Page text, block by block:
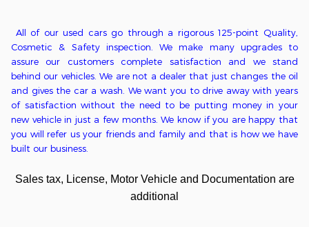
All of our used cars go through a rigorous125-point Quality,
Cosmetic & Safety inspection. We make many upgrades to
assure our customers complete satisfaction and we stand
behind our vehicles. We arenot a dealer that just changes the oil
and gives the car a wash. We want you to drive away with years
of satisfaction without the need to be putting money in your
newvehicle in just a few months. We know if you are happy that
you will refer us your friends and family and that is how we have
built our business.
Sales tax, License, Motor Vehicle and Documentation are
additional